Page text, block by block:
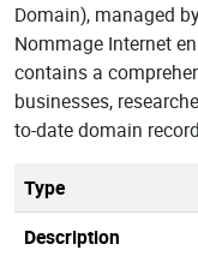
Domain), managed
Nommage Internet
contains a
businesses,
to-date domain
Type
Description